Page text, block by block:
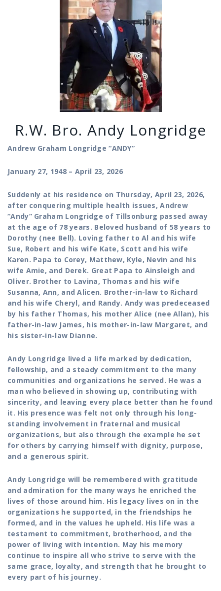
R.W. Bro. Andy Longridge
Andrew Graham Longridge “ANDY”
January 27, 1948 – April 23, 2026
Suddenly at his residence on Thursday, April 23, 2026,
after conquering multiple health issues, Andrew
“Andy” Graham Longridge of Tillsonburg passed away
at the age of 78 years. Beloved husband of 58 years to
Dorothy (nee Bell). Loving father to Al and his wife
Sue, Robert and his wife Kate, Scott and his wife
Karen. Papa to Corey, Matthew, Kyle, Nevin and his
wife Amie, and Derek. Great Papa to Ainsleigh and
Oliver. Brother to Lavina, Thomas and his wife
Susanna, Ann, and Alicen. Brother-in-law to Richard
and his wife Cheryl, and Randy. Andy was predeceased
by his father Thomas, his mother Alice (nee Allan), his
father-in-law James, his mother-in-law Margaret, and
his sister-in-law Dianne.
Andy Longridge lived a life marked by dedication,
fellowship, and a steady commitment to the many
communities and organizations he served. He was a
man who believed in showing up, contributing with
sincerity, and leaving every place better than he found
it. His presence was felt not only through his long-
standing involvement in fraternal and musical
organizations, but also through the example he set
for others by carrying himself with dignity, purpose,
and a generous spirit.
Andy Longridge will be remembered with gratitude
and admiration for the many ways he enriched the
lives of those around him. His legacy lives on in the
organizations he supported, in the friendships he
formed, and in the values he upheld. His life was a
testament to commitment, brotherhood, and the
power of living with intention. May his memory
continue to inspire all who strive to serve with the
same grace, loyalty, and strength that he brought to
every part of his journey.